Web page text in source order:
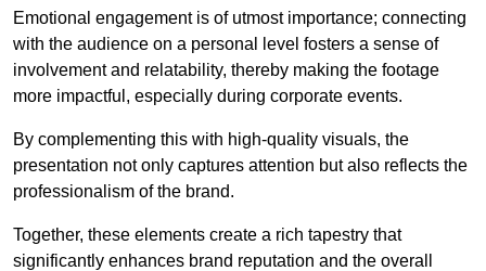
Emotional engagement is of utmost importance; connecting
with the audience on a personal level fosters a sense of
involvement and relatability, thereby making the footage
more impactful, especially during corporate events.
By complementing this with high-quality visuals, the
presentation not only captures attention but also reflects the
professionalism of the brand.
Together, these elements create a rich tapestry that
significantly enhances brand reputation and the overall